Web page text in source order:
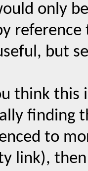
only
but
think this
finding
to
link),